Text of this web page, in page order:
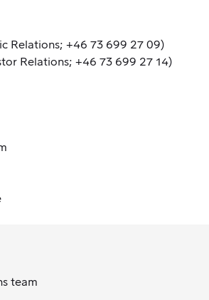
Relations; +46 73 699 27 09)
Relations; +46 73 699 27 14)
team